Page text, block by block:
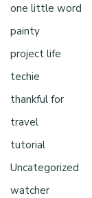
one little word
painty
project life
techie
thankful for
travel
tutorial
Uncategorized
watcher